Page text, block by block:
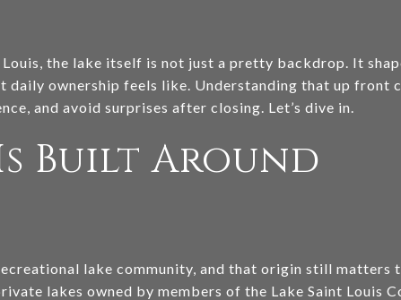
the lake itself is not just a pretty backdrop. It
daily ownership feels like. Understanding that up front
and avoid surprises after closing. Let’s dive in.
Built Around
lake community, and that origin still matters
lakes owned by members of the Lake Saint Louis